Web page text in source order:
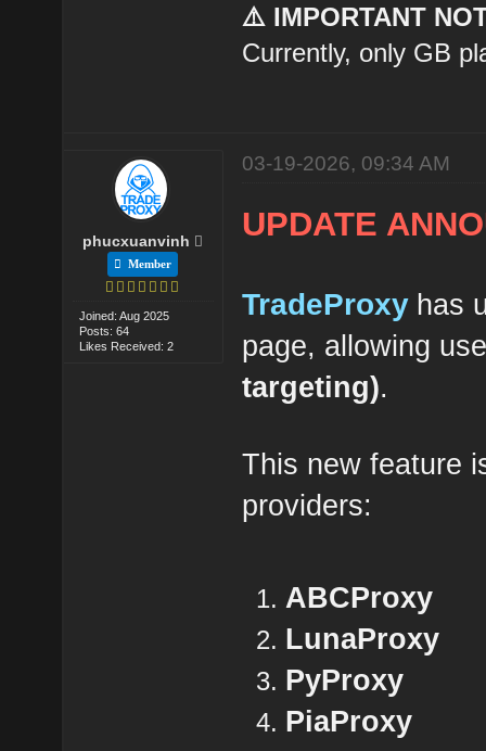
⚠️ IMPORTANT
Currently, only GB
phucxuanvinh
Member
Joined: Aug 2025
Posts: 64
Likes Received: 2
03-19-2026, 09:34 AM
UPDATE
TradeProxy has
page, allowing
targeting).
This new feature
providers:
ABCProxy
LunaProxy
PyProxy
PiaProxy